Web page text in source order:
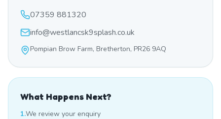
07359 881320
info@westlancsk9splash.co.uk
Pompian Brow Farm, Bretherton, PR26 9AQ
What Happens Next?
1.We review your enquiry